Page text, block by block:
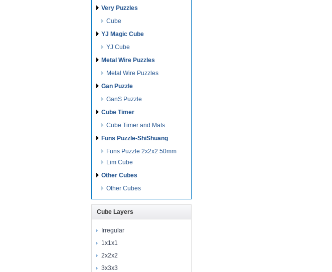
Very Puzzles
Cube
YJ Magic Cube
YJ Cube
Metal Wire Puzzles
Metal Wire Puzzles
Gan Puzzle
GanS Puzzle
Cube Timer
Cube Timer and Mats
Funs Puzzle-ShiShuang
Funs Puzzle 2x2x2 50mm
Lim Cube
Other Cubes
Other Cubes
Cube Layers
Irregular
1x1x1
2x2x2
3x3x3